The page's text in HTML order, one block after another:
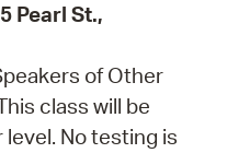
Pearl St.,
of Other
class will be
No testing is